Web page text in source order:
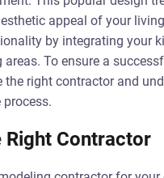
appeal of your
by integrating your
To ensure a
the right contractor and
Right Contractor